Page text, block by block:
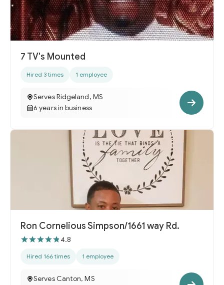
7 TV's Mounted
Hired 3 times 1 employee
Serves Ridgeland, MS
6 years in business
Ron Cornelious Simpson/1661 way Rd.
4.8
Hired 166 times 1 employee
Serves Canton, MS